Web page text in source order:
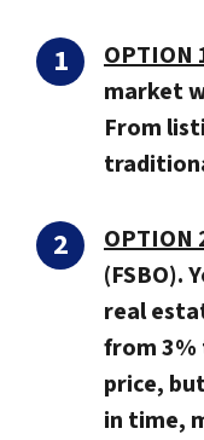
OPTION
market
From
OPTION
(FSBO).
real
from 3%
price,
in time,